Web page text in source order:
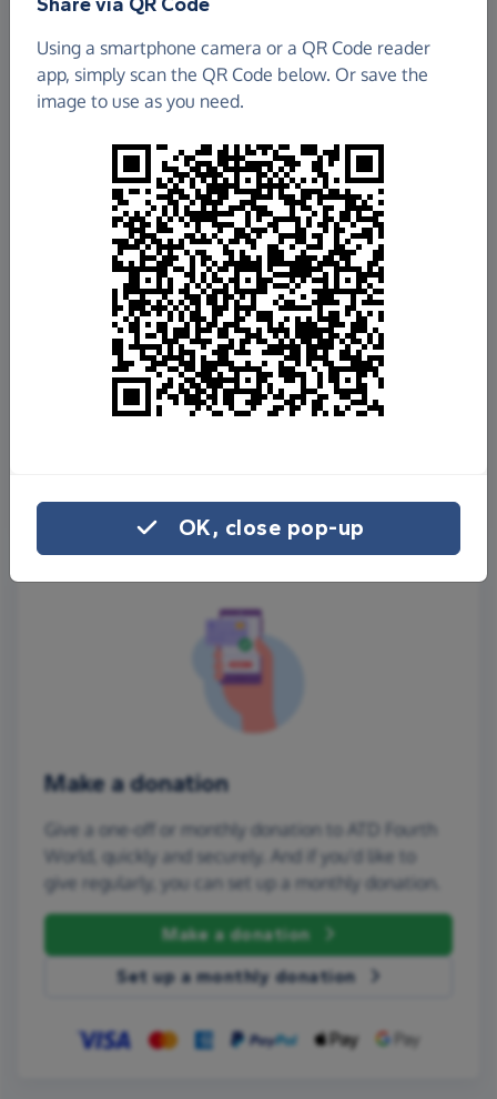
ATD Fourth World
£551.78
Raised so far
Fundraisefor us
Donate now
Share this page with your friends:
Share on Facebook
Make a donation
Give a one-off or monthly donation to ATD Fourth
World, quickly and securely. And if you'd like to
give regularly, you can set up a monthly donation.
Make a donation
Set up a monthly donation
Using a smartphone camera or a QR Code reader
app, simply scan the QR Code below. Or save the
image to use as you need.
OK, close pop-up